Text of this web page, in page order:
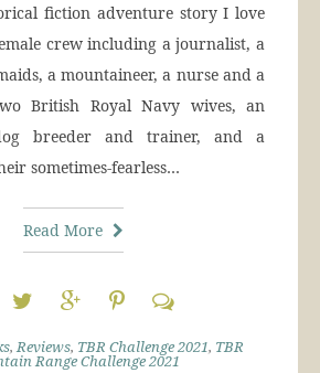
fiction adventure story I love
crew including a journalist, a
a mountaineer, a nurse and a
British Royal Navy wives, an
breeder and trainer, and a
sometimes-fearless…
Read More
,Reviews, TBR Challenge 2021, TBR
Range Challenge 2021